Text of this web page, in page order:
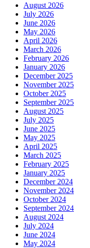
August 2026
July 2026
June 2026
May 2026
April 2026
March 2026
February 2026
January 2026
December 2025
November 2025
October 2025
September 2025
August 2025
July 2025
June 2025
May 2025
April 2025
March 2025
February 2025
January 2025
December 2024
November 2024
October 2024
September 2024
August 2024
July 2024
June 2024
May 2024